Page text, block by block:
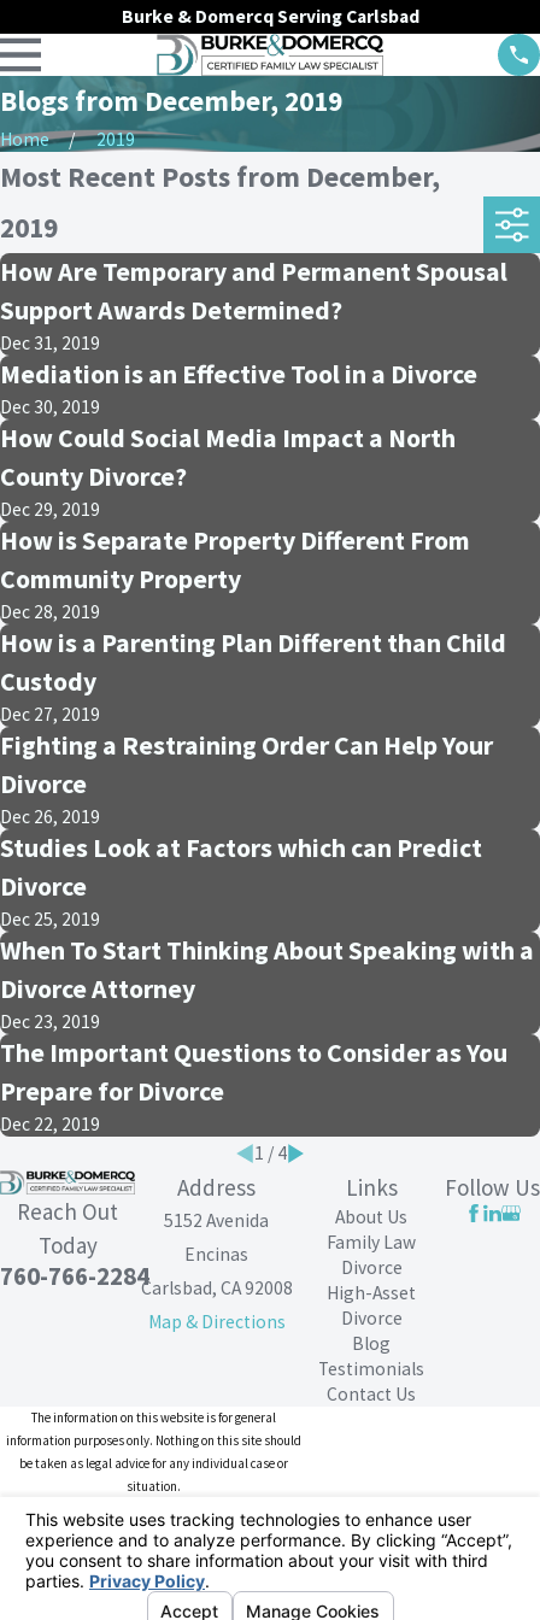
Burke & Domercq Serving Carlsbad
Blogs from December, 2019
Home 2019
Most Recent Posts from December,
2019
How Are Temporary and Permanent Spousal
Support Awards Determined?
Dec 31, 2019
Mediation is an Effective Tool in a Divorce
Dec 30, 2019
How Could Social Media Impact a North
County Divorce?
Dec 29, 2019
How is Separate Property Different From
Community Property
Dec 28, 2019
How is a Parenting Plan Different than Child
Custody
Dec 27, 2019
Fighting a Restraining Order Can Help Your
Divorce
Dec 26, 2019
Studies Look at Factors which can Predict
Divorce
Dec 25, 2019
When To Start Thinking About Speaking with a
Divorce Attorney
Dec 23, 2019
The Important Questions to Consider as You
Prepare for Divorce
Dec 22, 2019
1 / 4
Reach Out
Today
760-766-2284
Address
5152 Avenida
Encinas
Carlsbad, CA 92008
Map & Directions
Links
About Us
Family Law
Divorce
High-Asset
Divorce
Blog
Testimonials
Contact Us
Follow Us
The information on this website is for general
information purposes only. Nothing on this site should
be taken as legal advice for any individual case or
situation.
This information is not intended to create, and receipt or
viewing does not constitute, an attorney-client
relationship.
© 2026 All Rights Reserved.Your Privacy
Choices